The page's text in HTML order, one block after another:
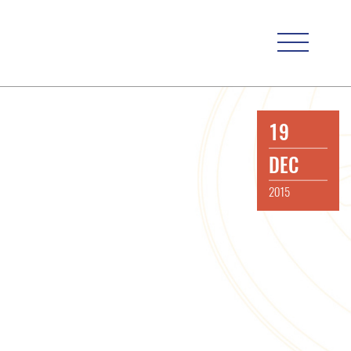
19
DEC
2015